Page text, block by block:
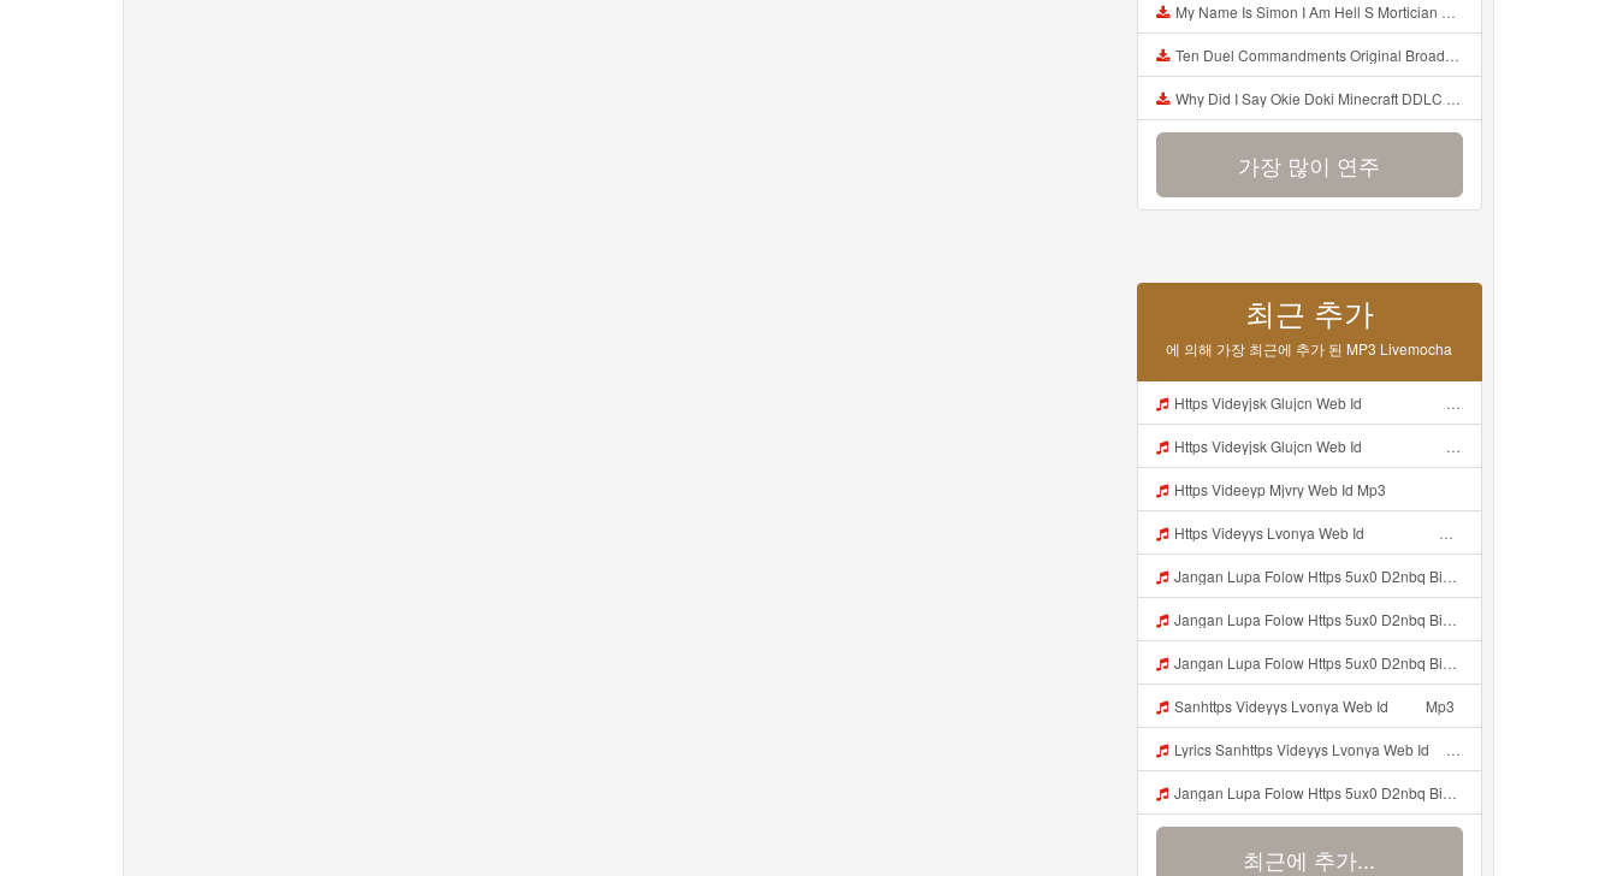
My Name Is Simon I Am Hell S Mortician And I Am Going To Kill God Creepypasta Mp3
Ten Duel Commandments Original Broadway Cast Of Hamilton Lyrics Mp3
Why Did I Say Okie Doki Minecraft DDLC Animated Music Video Song By The Stupendium Mp3
가장 많이 연주
최근 추가
에 의해 가장 최근에 추가 된 MP3 Livemocha
Https Videyjsk Glujcn Web Id ᅠ ᅠ ᅠ ᅠ ᅠ ᅠ ᅠ ᅠ ᅠ ᅠ ᅠ ᅠ ᅠ Mp3
Https Videyjsk Glujcn Web Id ᅠ ᅠ ᅠ ᅠ ᅠ ᅠ ᅠ ᅠ ᅠ ᅠ ᅠ ᅠ ᅠ ᅠ ᅠ ᅠ ᅠ ᅠ ᅠ ᅠ OKk ᅠ ᅠ ᅠ ᅠ ᅠ ᅠ ᅠ ᅠ ᅠ ᅠ ᅠ ᅠ ᅠ ᅠ ᅠ ᅠ ᅠ ᅠ ᅠ ᅠ ᅠ ᅠ ᅠ ᅠ ᅠ Mp3
Https Videeyp Mjvry Web Id Mp3
Https Videyys Lvonya Web Id ᅟᅟᅟᅟᅟᅟᅟᅟᅟᅟᅟᅟᅟᅟᅟᅟᅟᅟᅟᅟᅟᅟᅟᅟᅟᅟᅟᅟᅟᅟᅟᅟ ᅠ ᅠ ᅠ ᅠ ᅠ ᅠ ᅠ ᅠ ᅠ ᅠ ᅠ ᅠ ᅠ ᅠ ᅠ ᅠ ᅠ ᅠ ᅠ ᅠ ᅠ ᅠ ᅠ ᅠ ᅠ ᅠ Mp3
Jangan Lupa Folow Https 5ux0 D2nbq Biz Id Mp3
Jangan Lupa Folow Https 5ux0 D2nbq Biz Id Mp3
Jangan Lupa Folow Https 5ux0 D2nbq Biz Id Mp3
Sanhttps Videyys Lvonya Web Id ᅠ ᅠ Mp3
Lyrics Sanhttps Videyys Lvonya Web Id ᅠ ᅠ Mp3
Jangan Lupa Folow Https 5ux0 D2nbq Biz Id Mp3
최근에 추가...